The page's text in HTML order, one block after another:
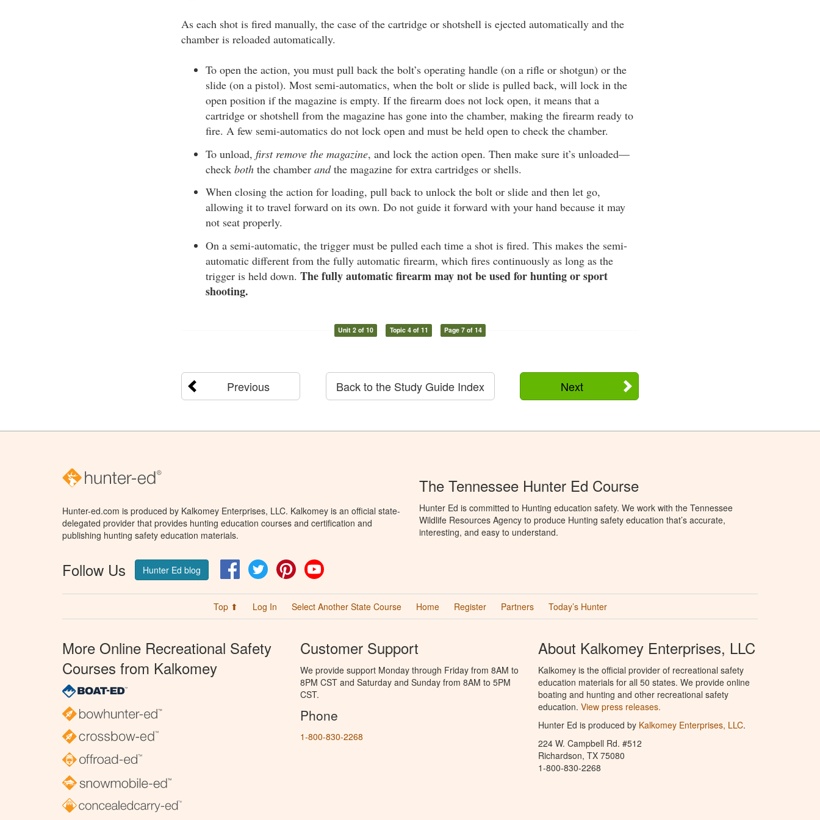
As each shot is fired manually, the case of the cartridge or shotshell is ejected automatically and the
chamber is reloaded automatically.
To open the action, you must pull back the bolt’s operating handle (on a rifle or shotgun) or the
slide (on a pistol). Most semi-automatics, when the bolt or slide is pulled back, will lock in the
open position if the magazine is empty. If the firearm does not lock open, it means that a
cartridge or shotshell from the magazine has gone into the chamber, making the firearm ready to
fire. A few semi-automatics do not lock open and must be held open to check the chamber.
To unload, first remove the magazine, and lock the action open. Then make sure it’s unloaded—
check both the chamber andthe magazine for extra cartridges or shells.
When closing the action for loading, pull back to unlock the bolt or slide and then let go,
allowing it to travel forward on its own. Do not guide it forward with your hand because it may
not seat properly.
On a semi-automatic, the trigger must be pulled each time a shot is fired. This makes the semi-
automatic different from the fully automatic firearm, which fires continuously as long as the
trigger is held down. The fully automatic firearm may not be used for hunting or sport
shooting.
Unit 2 of 10 Topic 4 of 11 Page 7 of 14
Previous Next
Back to the Study Guide Index
Hunter-ed.com is produced by Kalkomey Enterprises, LLC. Kalkomey is an official state-
delegated provider that provides hunting education courses and certification and
publishing hunting safety education materials.
Follow Us Hunter Ed blog FacebookTwitter Pinterest
The Tennessee Hunter Ed Course
Hunter Ed is committed to Hunting education safety. We work with the Tennessee
Wildlife Resources Agency to produce Hunting safety education that’s accurate,
interesting, and easy to understand.
Top ⬆ Log In Select Another State Course Home Register Partners Today’s Hunter
More Online Recreational Safety
Courses from Kalkomey
Customer Support
We provide support Monday through Friday from 8AM to
8PM CST and Saturday and Sunday from 8AM to 5PM
CST.
Phone
1-800-830-2268
About Kalkomey Enterprises, LLC
Kalkomey is the official provider of recreational safety
education materials for all 50 states. We provide online
boating and hunting and other recreational safety
education. View press releases.
Hunter Ed is produced by Kalkomey Enterprises, LLC.
224 W. Campbell Rd. #512
Richardson, TX 75080
1-800-830-2268